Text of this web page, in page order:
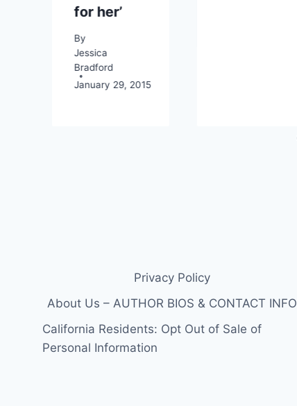
for her’
By
Jessica
Bradford
January 29, 2015
Privacy Policy
About Us – AUTHOR BIOS & CONTACT INFO
California Residents: Opt Out of Sale of
Personal Information